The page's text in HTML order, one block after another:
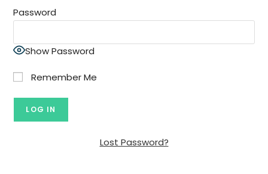
Password
Show Password
Remember Me
Lost Password?